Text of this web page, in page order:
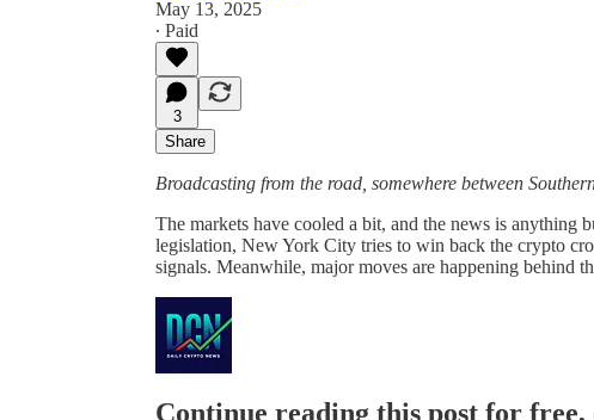
May 13, 2025
∙ Paid
3
Share
Broadcasting from the road, somewhere between
The markets have cooled a bit, and the news is anything
legislation, New York City tries to win back the crypto
signals. Meanwhile, major moves are happening behind
Continue reading this post for